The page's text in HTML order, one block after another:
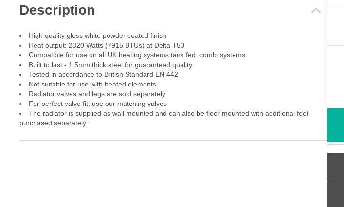
Description
High quality gloss white powder coated finish
Heat output: 2320 Watts (7915 BTUs) at Delta T50
Compatible for use on all UK heating systems tank fed, combi systems
Built to last - 1.5mm thick steel for guaranteed quality
Tested in accordance to British Standard EN 442
Not suitable for use with heated elements
Radiator valves and legs are sold separately
For perfect valve fit, use our matching valves
The radiator is supplied as wall mounted and can also be floor mounted with additional feet
purchased separately